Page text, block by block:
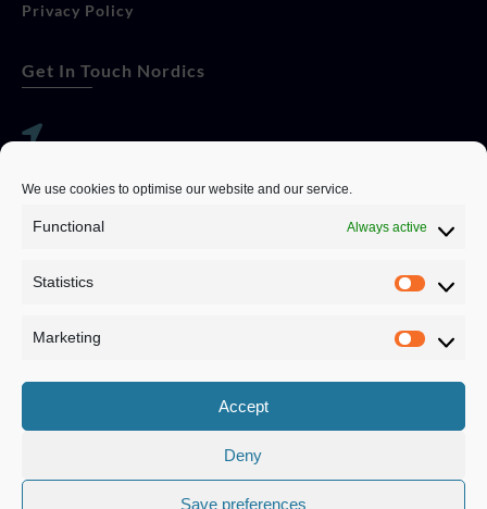
We use cookies to optimise our website and our service.
Functional Always active
Statistics
Marketing
Accept
Deny
Save preferences
Privacy Policy
Get In Touch Nordics
0192582847
Servando Bolag AB, Box 5814, 102 48 Stockholm
Privacy Policy